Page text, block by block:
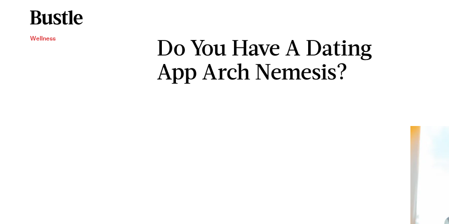
Wellness
Do You Have A Dating
App Arch Nemesis?